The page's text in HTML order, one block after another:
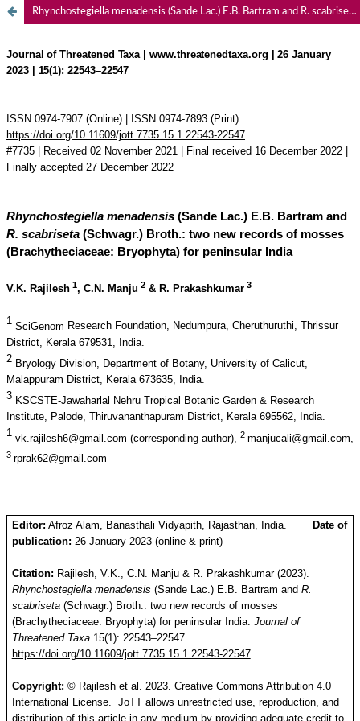
Rhynchostegiella menadensis (Sande Lac.) E.B. Bartram and R. scabriseta (Schwagr.) Broth.: two new records of mosses (Brachytheciaceae: Bryophyta) for peninsular India